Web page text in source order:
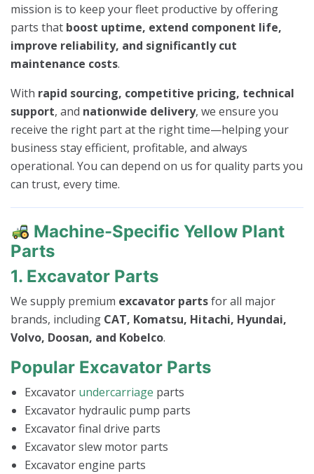
mission is to keep your fleet productive by offering
parts that boost uptime, extend component life,
improve reliability, and significantly cut
maintenance costs.
With rapid sourcing, competitive pricing, technical
support, and nationwide delivery, we ensure you
receive the right part at the right time—helping your
business stay efficient, profitable, and always
operational. You can depend on us for quality parts you
can trust, every time.
Machine-Specific Yellow Plant
Parts
1. Excavator Parts
We supply premium excavator partsfor all major
brands, including CAT, Komatsu, Hitachi, Hyundai,
Volvo, Doosan, and Kobelco.
Popular Excavator Parts
Excavator undercarriage parts
Excavator hydraulic pump parts
Excavator final drive parts
Excavator slew motor parts
Excavator engine parts